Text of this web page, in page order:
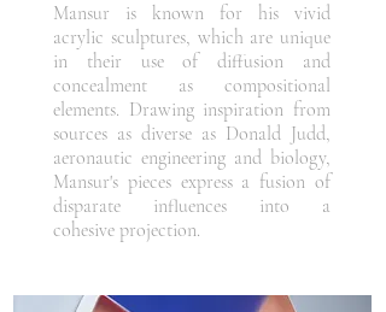
Mansur is known for his vivid
acrylic sculptures, which are unique
in their use of diffusion and
concealment as compositional
elements. Drawing inspiration from
sources as diverse as Donald Judd,
aeronautic engineering and biology,
Mansur's pieces express a fusion of
disparate influences into a
cohesive projection.